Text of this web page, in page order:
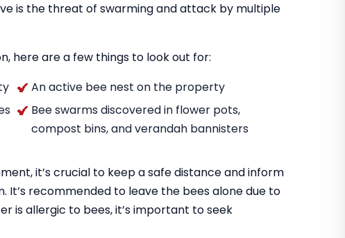
is the threat of swarming and attack by multiple
here are a few things to look out for:
An active bee nest on the property
Bee swarms discovered in flower pots,
compost bins, and verandah bannisters
it’s crucial to keep a safe distance and inform
It’s recommended to leave the bees alone due to
is allergic to bees, it’s important to seek